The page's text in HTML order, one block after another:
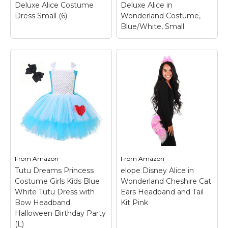
View on
Amazon
View on
Amazon
Deluxe Alice Costume
Dress Small (6)
Wonderland Deluxe
Alice Costume Dress
Small (6)– Size: Small
(6); PRODUCT
INCLUDES: This Girl's
Alice in Wonderland
Costume comes with a
blue dress, a white
apron, and a hair
View on
Amazon
Deluxe Alice in
Wonderland Costume,
Blue/White, Small
California Costumes
Deluxe Alice in
Wonderland
Costume,
Blue/White, Small
100% Polyester;
Includes: dress and
headpiece; Not
View on
Amazon
From Amazon
Tutu Dreams Princess
Costume Girls Kids Blue
White Tutu Dress with
Bow Headband
Halloween Birthday Party
(L)
FromAmazon
elope Disney Alice in
Wonderland Cheshire Cat
Ears Headband and Tail
Kit Pink